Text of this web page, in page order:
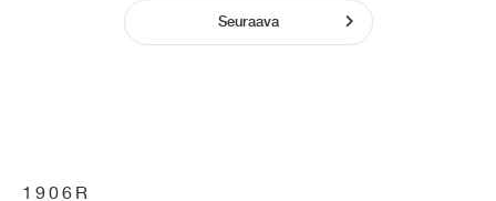
Seuraava
1906R